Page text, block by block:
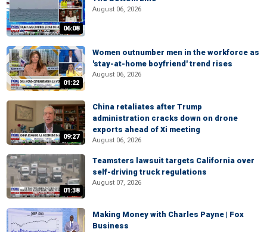
06:08
August 06, 2026
01:22
Women outnumber men in the workforce as
'stay-at-home boyfriend' trend rises
August 06, 2026
09:27
China retaliates after Trump
administration cracks down on drone
exports ahead of Xi meeting
August 06, 2026
01:38
Teamsters lawsuit targets California over
self-driving truck regulations
August 07, 2026
Making Money with Charles Payne | Fox
Business